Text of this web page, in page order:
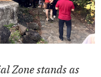
Zone stands as